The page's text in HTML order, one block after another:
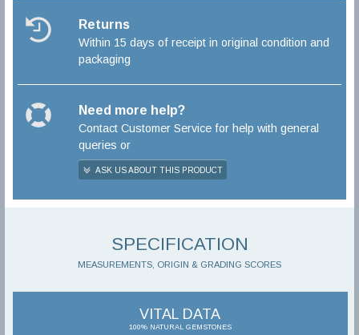
Returns
Within 15 days of receipt in original condition and
packaging
Need more help?
Contact Customer Service for help with general
queries or
ASK US ABOUT THIS PRODUCT
SPECIFICATION
MEASUREMENTS, ORIGIN & GRADING SCORES
VITAL DATA
100% NATURAL GEMSTONES